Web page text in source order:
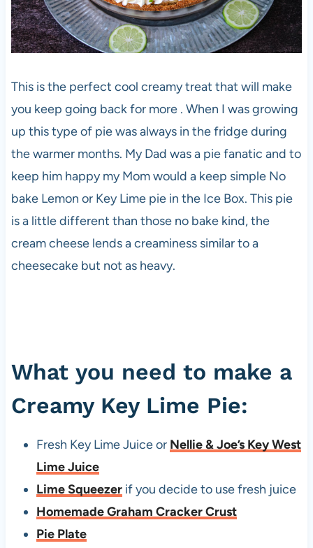
This is the perfect cool creamy treat that will make
you keep going back for more . When I was growing
up this type of pie was always in the fridge during
the warmer months. My Dad was a pie fanatic and to
keep him happy my Mom would a keep simple No
bake Lemon or Key Lime pie in the Ice Box. This pie
is a little different than those no bake kind, the
cream cheese lends a creaminess similar to a
cheesecake but not as heavy.
What you need to make a
Creamy Key Lime Pie:
Fresh Key Lime Juice or Nellie & Joe’s Key West
Lime Juice
Lime Squeezerif you decide to use fresh juice
Homemade Graham Cracker Crust
Pie Plate